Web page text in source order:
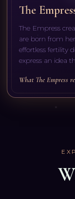
The
The Empress
are born from
effortless fertility
express an idea
What The Empress